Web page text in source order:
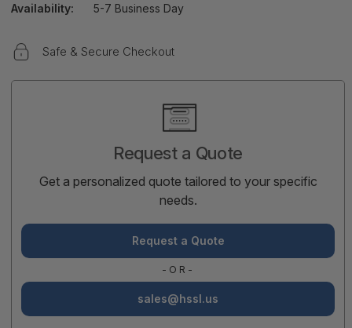
Availability: 5-7 Business Day
Safe & Secure Checkout
Request a Quote
Get a personalized quote tailored to your specific
needs.
Request a Quote
-OR-
sales@hssl.us